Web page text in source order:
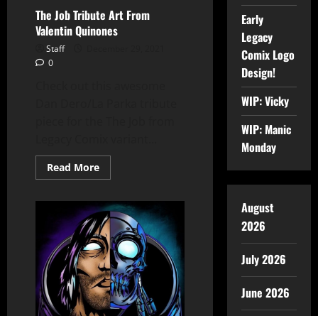
The Job Tribute Art From
Valentin Quinones
Staff
0
Read More
Early
Legacy
Comix Logo
Design!
WIP: Vicky
WIP: Manic
Monday
August
2026
July 2026
June 2026